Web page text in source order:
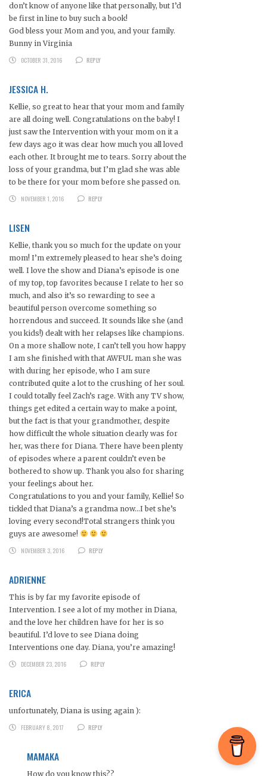
don’t know of anyone like that personally, but I’d
be first in line to buy such a book!
God bless your Mom and you, and your family.
Bunny in Virginia
OCTOBER 31, 2016
REPLY
JESSICA H.
Kellie, so great to hear that your mom and family
are all doing well. Congratulations on the baby! I
just saw the Intervention with your mom on it a
few days ago it was clear how much you all loved
each other. It brought me to tears. Sorry about the
loss of your grandma, but I’m glad she was able
to be there for your mom before she passed on.
NOVEMBER 1, 2016
REPLY
LISEN
Kellie, thank you so much for the update on your
mom! I’m extremely pleased to hear she’s doing
well. I love the show and Diana’s episode is one
of my top, top favorites because I relate to her so
much, and also it’s so rewarding to see a
beautiful person overcome something so
horrendous and succeed. It sounds like she (and
you kids!) dealt with her relapses like champions.
On a more shallow note, I can’t tell you how happy
I am she finished with that AWFUL man she was
with during her episode, who I am sure
contributed quite a lot to the crushing of her soul.
I could totally feel Zach’s rage. With any TV show,
things get edited a certain way to make a point,
but the fact is that your grandmother, despite
how difficult the whole situation clearly was for
her, was there for Diana. There have been plenty
of episodes where a parent couldn’t even be
bothered to show up. Thank you also for sharing
your feelings about her.
Congratulations to you and your family, Kellie! So
tickled that Diana’s a grandma now…I bet she’s
loving every second!Total strangers think you
guys are awesome!
NOVEMBER 3, 2016
REPLY
ADRIENNE
This is by far my favorite episode of
Intervention. I see a lot of my mother in Diana,
and the love her children have for her is so
beautiful. I’d love to see Diana doing
Interventions one day. Diana, you’re amazing!
DECEMBER 23, 2016
REPLY
ERICA
unfortunately, Diana is using again ):
FEBRUARY 8, 2017
REPLY
MAMAKA
How do you know this??